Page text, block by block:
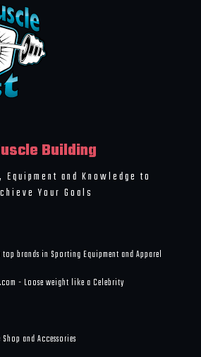
Building
Equipment and Knowledge to
Your Goals
brands in Sporting Equipment and Apparel
- Loose weight like a Celebrity
and Accessories